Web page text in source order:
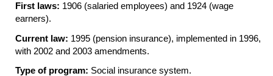
First laws: 1906 (salaried employees) and 1924 (wage
earners).
Current law: 1995 (pension insurance), implemented in 1996,
with 2002 and 2003 amendments.
Type of program: Social insurance system.